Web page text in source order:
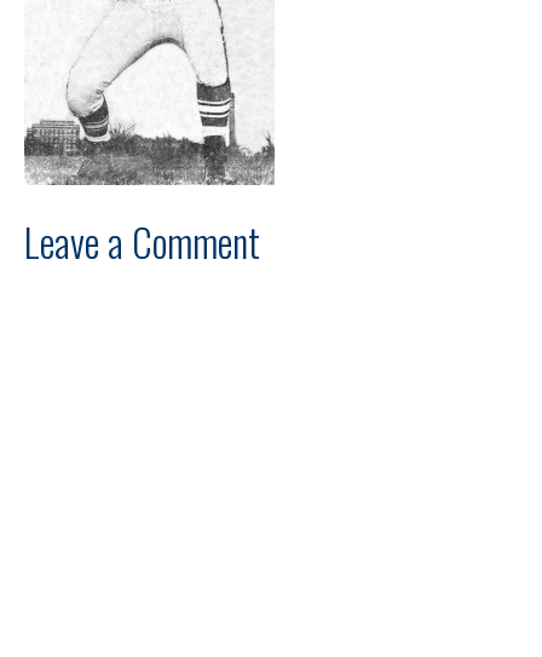
Leave a Comment